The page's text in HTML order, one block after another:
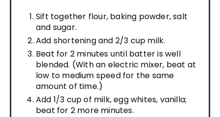
Sift together flour, baking powder, salt
and sugar.
Add shortening and 2/3 cup milk.
Beat for 2 minutes until batter is well
blended. (With an electric mixer, beat at
low to medium speed for the same
amount of time.)
Add 1/3 cup of milk, egg whites, vanilla;
beat for 2 more minutes.